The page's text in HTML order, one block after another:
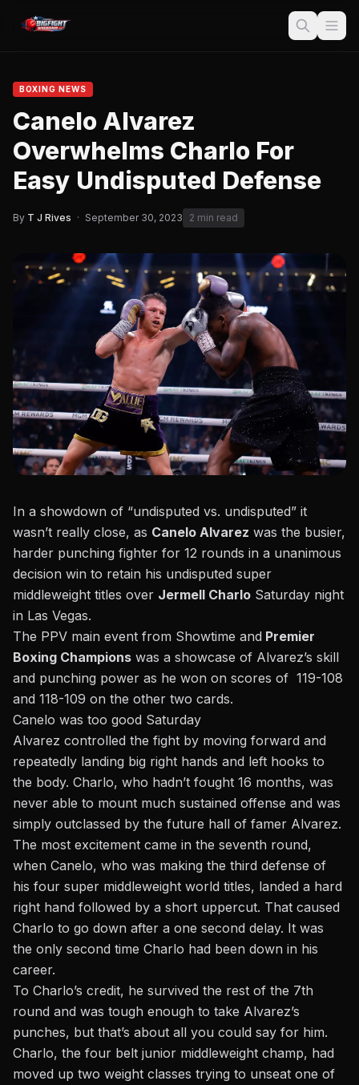
BOXING NEWS
Canelo Alvarez
Overwhelms Charlo For
Easy Undisputed Defense
By T J Rives · September 30, 2023 2 min read
In a showdown of “undisputed vs. undisputed” it
wasn’t really close, as Canelo Alvarez was the busier,
harder punching fighter for 12 rounds in a unanimous
decision win to retain his undisputed super
middleweight titles over Jermell Charlo Saturday night
in Las Vegas.
The PPV main event from Showtime and Premier
Boxing Champions was a showcase of Alvarez’s skill
and punching power as he won on scores of 119-108
and 118-109 on the other two cards.
Canelo was too good Saturday
Alvarez controlled the fight by moving forward and
repeatedly landing big right hands and left hooks to
the body. Charlo, who hadn’t fought 16 months, was
never able to mount much sustained offense and was
simply outclassed by the future hall of famer Alvarez.
The most excitement came in the seventh round,
when Canelo, who was making the third defense of
his four super middleweight world titles, landed a hard
right hand followed by a short uppercut. That caused
Charlo to go down after a one second delay. It was
the only second time Charlo had been down in his
career.
To Charlo’s credit, he survived the rest of the 7th
round and was tough enough to take Alvarez’s
punches, but that’s about all you could say for him.
Charlo, the four belt junior middleweight champ, had
moved up two weight classes trying to unseat one of